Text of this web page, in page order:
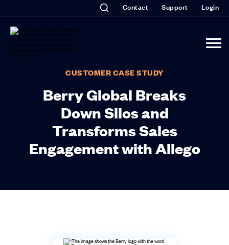
Contact Support Login
CUSTOMER CASE STUDY
Berry Global Breaks
Down Silos and
Transforms Sales
Engagement with Allego